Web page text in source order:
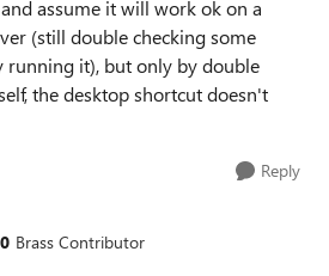
assume it will work ok on a
(still double checking some
running it), but only by double
the desktop shortcut doesn't
Reply
Brass Contributor